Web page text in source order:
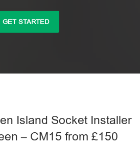
GET STARTED
Island Socket Installer
– CM15 from £150